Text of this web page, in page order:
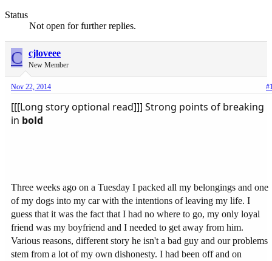
Status
Not open for further replies.
C cjloveee
New Member
Nov 22, 2014
[[[Long story optional read]]] Strong points of breaking
in bold
Three weeks ago on a Tuesday I packed all my belongings and one
of my dogs into my car with the intentions of leaving my life. I
guess that it was the fact that I had no where to go, my only loyal
friend was my boyfriend and I needed to get away from him.
Various reasons, different story he isn't a bad guy and our problems
stem from a lot of my own dishonesty. I had been off and on